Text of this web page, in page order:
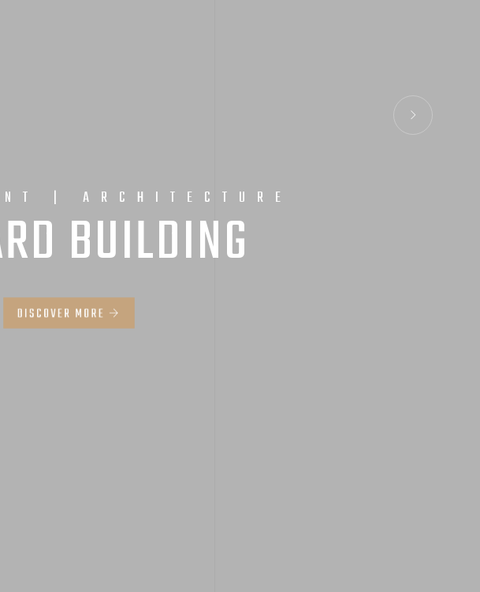
| ARCHITECTURE
BUILDING
DISCOVER MORE